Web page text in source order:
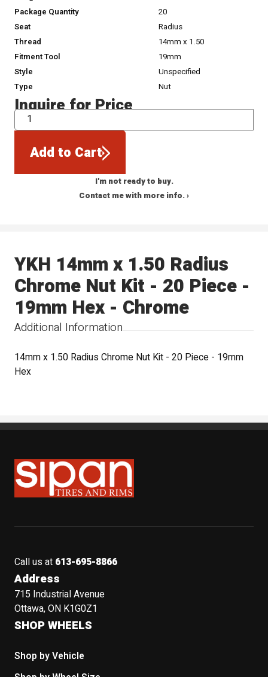
Package Quantity
20
Seat
Radius
Thread
14mm x 1.50
Fitment Tool
19mm
Style
Unspecified
Type
Nut
Inquire for Price
QTY
Add to Cart
I'm not ready to buy.
Contact me with more info. ›
Additional Information
YKH 14mm x 1.50 Radius
Chrome Nut Kit - 20 Piece -
19mm Hex - Chrome
14mm x 1.50 Radius Chrome Nut Kit - 20 Piece - 19mm
Hex
Sipan Tires and Rims
Call us at 613-695-8866
Address
715 Industrial Avenue
Ottawa, ON K1G0Z1
SHOP WHEELS
Shop by Vehicle